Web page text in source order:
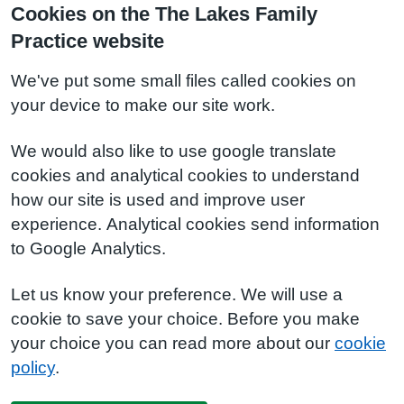
Cookies on the The Lakes Family
Practice website
We've put some small files called cookies on
your device to make our site work.
We would also like to use google translate
cookies and analytical cookies to understand
how our site is used and improve user
experience. Analytical cookies send information
to Google Analytics.
Let us know your preference. We will use a
cookie to save your choice. Before you make
your choice you can read more about our cookie
policy.